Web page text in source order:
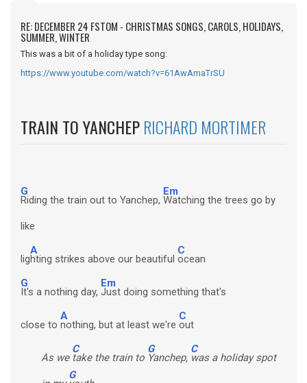
RE: DECEMBER 24 FSTOM - CHRISTMAS SONGS, CAROLS, HOLIDAYS,
SUMMER, WINTER
This was a bit of a holiday type song:
https://www.youtube.com/watch?v=61AwAmaTrSU
TRAIN TO YANCHEPRICHARD MORTIMER
G
Riding the train out to Yanchep,
Em
Watching the trees go by
like
lig
A
hting strikes above our beautiful
C
ocean
G
It's a nothing day,
Em
Just doing something that's
close to
A
nothing, but at least we're
C
out
As we
C
take the train to
G
Yanchep,
C
was a holiday spot
G